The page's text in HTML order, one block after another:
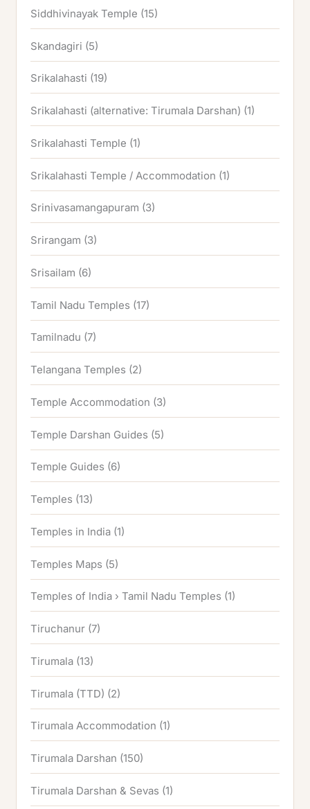
Siddhivinayak Temple (15)
Skandagiri (5)
Srikalahasti (19)
Srikalahasti (alternative: Tirumala Darshan) (1)
Srikalahasti Temple (1)
Srikalahasti Temple / Accommodation (1)
Srinivasamangapuram (3)
Srirangam (3)
Srisailam (6)
Tamil Nadu Temples (17)
Tamilnadu (7)
Telangana Temples (2)
Temple Accommodation (3)
Temple Darshan Guides (5)
Temple Guides (6)
Temples (13)
Temples in India (1)
Temples Maps (5)
Temples of India › Tamil Nadu Temples (1)
Tiruchanur (7)
Tirumala (13)
Tirumala (TTD) (2)
Tirumala Accommodation (1)
Tirumala Darshan (150)
Tirumala Darshan & Sevas (1)